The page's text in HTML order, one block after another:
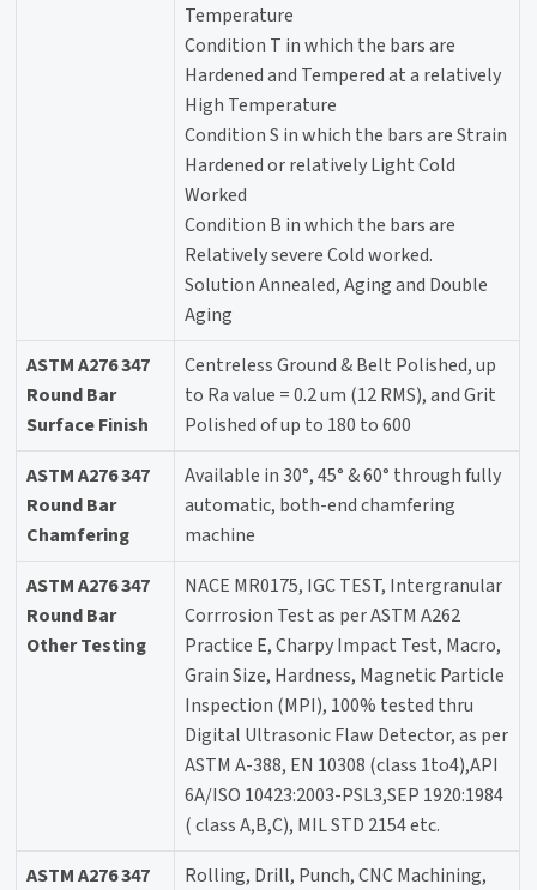
Temperature
Condition T in which the bars are
Hardened and Tempered at a relatively
High Temperature
Condition S in which the bars are Strain
Hardened or relatively Light Cold
Worked
Condition B in which the bars are
Relatively severe Cold worked.
Solution Annealed, Aging and Double
Aging
ASTM A276 347
Round Bar
Surface Finish
Centreless Ground & Belt Polished, up
to Ra value = 0.2 um (12 RMS), and Grit
Polished of up to 180 to 600
ASTM A276 347
Round Bar
Chamfering
Available in 30°, 45° & 60° through fully
automatic, both-end chamfering
machine
ASTM A276 347
Round Bar
Other Testing
NACE MR0175, IGC TEST, Intergranular
Corrrosion Test as per ASTM A262
Practice E, Charpy Impact Test, Macro,
Grain Size, Hardness, Magnetic Particle
Inspection (MPI), 100% tested thru
Digital Ultrasonic Flaw Detector, as per
ASTM A-388, EN 10308 (class 1to4),API
6A/ISO 10423:2003-PSL3,SEP 1920:1984
( class A,B,C), MIL STD 2154 etc.
ASTM A276 347
Rolling, Drill, Punch, CNC Machining,